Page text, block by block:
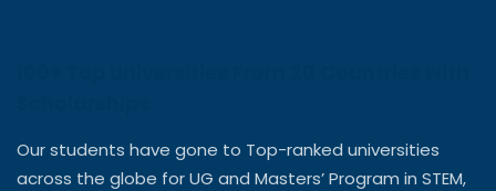
Our students have gone to Top-ranked universities
across the globe for UG and Masters’ Program in STEM,